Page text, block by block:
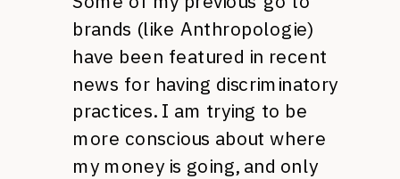
brands (like Anthropologie)
have been featured in recent
news for having discriminatory
practices. I am trying to be
more conscious about where
my money is going, and only